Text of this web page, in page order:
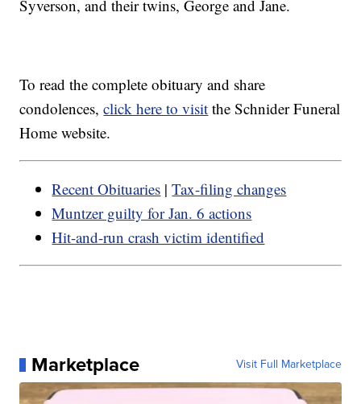
Syverson, and their twins, George and Jane.
To read the complete obituary and share
condolences,click here to visit the Schnider Funeral
Home website.
Recent Obituaries |Tax-filing changes
Muntzer guilty for Jan. 6 actions
Hit-and-run crash victim identified
Marketplace Visit Full Marketplace